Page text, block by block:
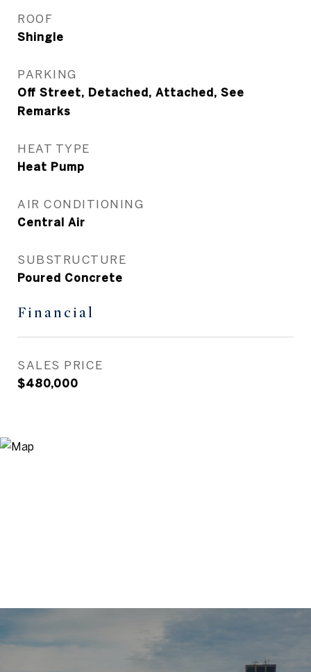
ROOF
Shingle
PARKING
Off Street, Detached, Attached, See
Remarks
HEAT TYPE
Heat Pump
AIR CONDITIONING
Central Air
SUBSTRUCTURE
Poured Concrete
Financial
SALES PRICE
$480,000